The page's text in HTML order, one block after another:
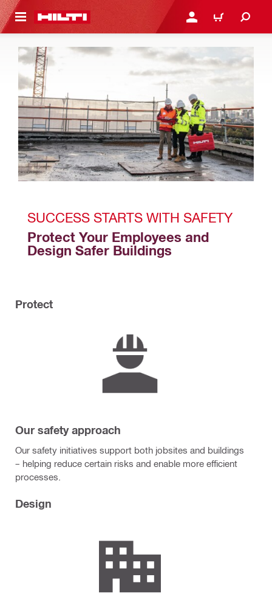
CONTENT LOGIN OR REGISTER
CART
SUCCESS STARTS WITH SAFETY
Protect Your Employees and
Design Safer Buildings
Protect
Our safety approach
Our safety initiatives support both jobsites and buildings
– helping reduce certain risks and enable more efficient
processes.
Design